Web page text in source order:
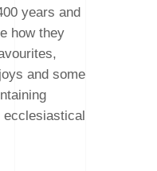
years and
how they
and some
ecclesiastical